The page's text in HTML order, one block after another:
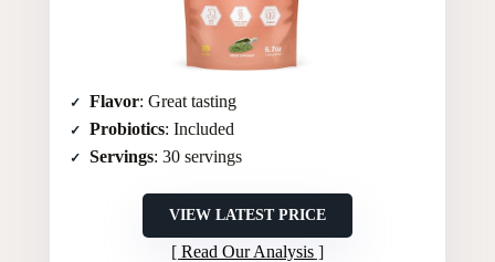
Flavor: Great tasting
Probiotics: Included
Servings: 30 servings
VIEW LATEST PRICE
Read Our Analysis